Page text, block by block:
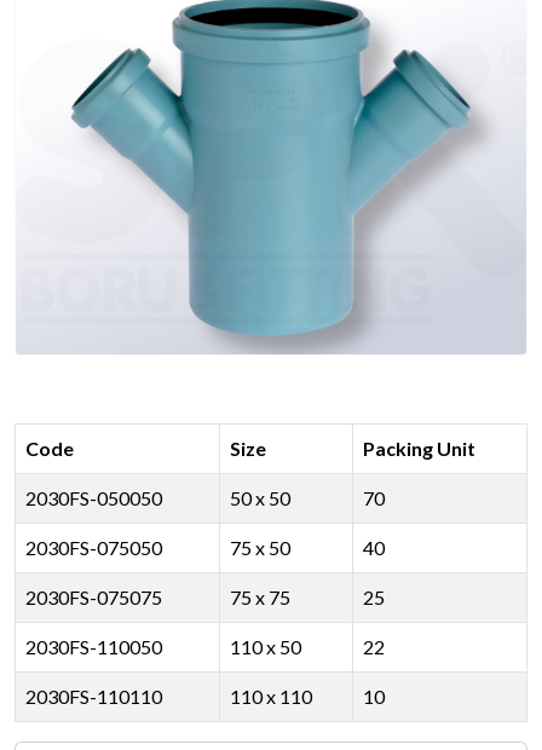
Code Size Packing Unit
2030FS-050050 50 x 50 70
2030FS-075050 75 x 50 40
2030FS-075075 75 x 75 25
2030FS-110050 110 x 50 22
2030FS-110110 110 x 110 10